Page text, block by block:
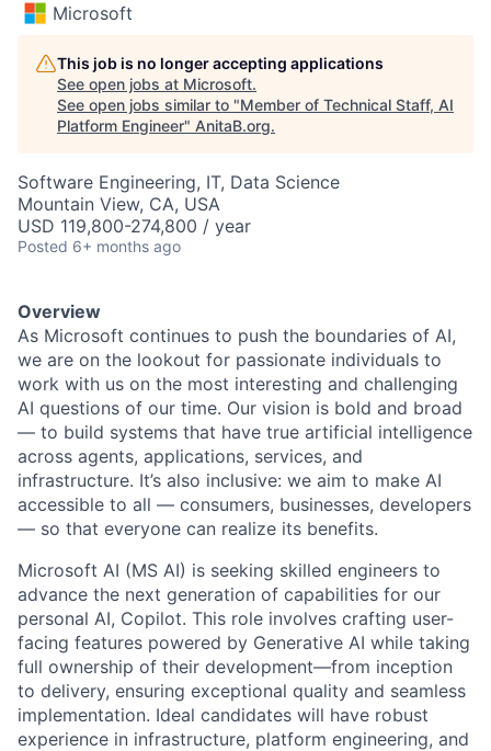
Microsoft
This job is no longer accepting applications
See open jobs at Microsoft.
See open jobs similar to "Member of Technical Staff, AI
Platform Engineer" AnitaB.org.
Software Engineering, IT, Data Science
Mountain View, CA, USA
USD 119,800-274,800 / year
Posted 6+ months ago
Overview
As Microsoft continues to push the boundaries of AI,
we are on the lookout for passionate individuals to
work with us on the most interesting and challenging
AI questions of our time. Our vision is bold and broad
— to build systems that have true artificial intelligence
across agents, applications, services, and
infrastructure. It’s also inclusive: we aim to make AI
accessible to all — consumers, businesses, developers
— so that everyone can realize its benefits.
Microsoft AI (MS AI) is seeking skilled engineers to
advance the next generation of capabilities for our
personal AI, Copilot. This role involves crafting user-
facing features powered by Generative AI while taking
full ownership of their development—from inception
to delivery, ensuring exceptional quality and seamless
implementation. Ideal candidates will have robust
experience in infrastructure, platform engineering, and